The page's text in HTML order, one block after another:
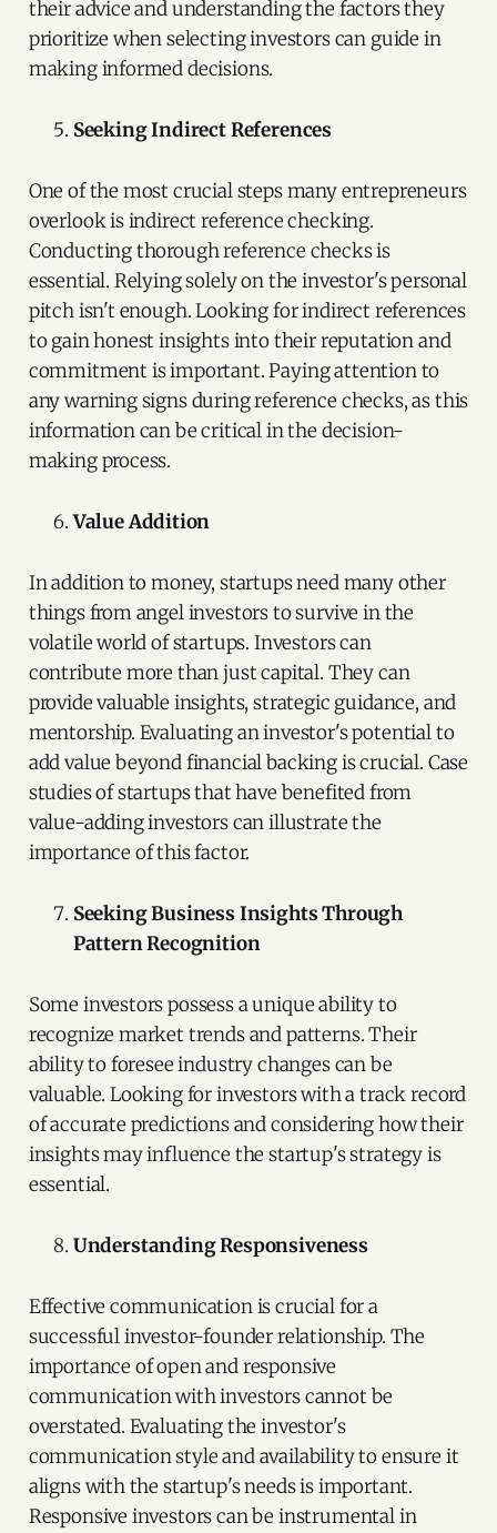
their advice and understanding the factors they
prioritize when selecting investors can guide in
making informed decisions.
Seeking Indirect References
One of the most crucial steps many entrepreneurs
overlook is indirect reference checking.
Conducting thorough reference checks is
essential. Relying solely on the investor's personal
pitch isn't enough. Looking for indirect references
to gain honest insights into their reputation and
commitment is important. Paying attention to
any warning signs during reference checks, as this
information can be critical in the decision-
making process.
Value Addition
In addition to money, startups need many other
things from angel investors to survive in the
volatile world of startups. Investors can
contribute more than just capital. They can
provide valuable insights, strategic guidance, and
mentorship. Evaluating an investor's potential to
add value beyond financial backing is crucial. Case
studies of startups that have benefited from
value-adding investors can illustrate the
importance of this factor.
Seeking Business Insights Through
Pattern Recognition
Some investors possess a unique ability to
recognize market trends and patterns. Their
ability to foresee industry changes can be
valuable. Looking for investors with a track record
of accurate predictions and considering how their
insights may influence the startup's strategy is
essential.
Understanding Responsiveness
Effective communication is crucial for a
successful investor-founder relationship. The
importance of open and responsive
communication with investors cannot be
overstated. Evaluating the investor's
communication style and availability to ensure it
aligns with the startup's needs is important.
Responsive investors can be instrumental in